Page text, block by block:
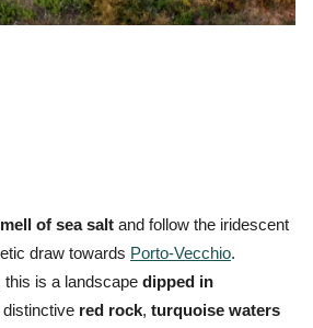
of sea salt and follow the iridescent
draw towards Porto-Vecchio.
this is a landscape dipped in
red rock, turquoise waters